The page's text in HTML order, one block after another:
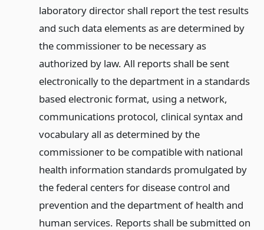
laboratory director shall report the test results
and such data elements as are determined by
the commissioner to be necessary as
authorized by law. All reports shall be sent
electronically to the department in a standards
based electronic format, using a network,
communications protocol, clinical syntax and
vocabulary all as determined by the
commissioner to be compatible with national
health information standards promulgated by
the federal centers for disease control and
prevention and the department of health and
human services. Reports shall be submitted on